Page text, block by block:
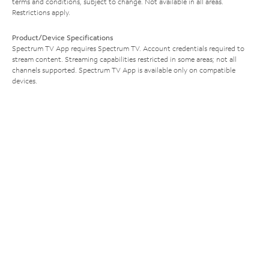
Restrictions apply.
Product/Device Specifications
Spectrum TV App requires Spectrum TV. Account credentials required to
stream content. Streaming capabilities restricted in some areas; not all
channels supported. Spectrum TV App is available only on compatible
devices.